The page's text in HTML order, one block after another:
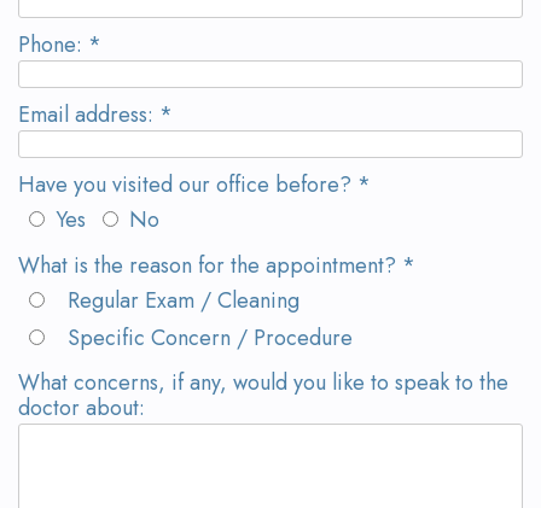
Michelle
Wanserski
Meet
Dr.
Michael
Wanserski
Meet
Our
Team
Dental
Crowns
All-
on-
4®
Treatment
Concept
Dental
Bridges
Visit
Request
an
Appointment
Phone: *
Email address: *
Have you visited our office before? *
Yes
No
What is the reason for the appointment? *
Regular Exam / Cleaning
Specific Concern / Procedure
What concerns, if any, would you like to speak to the
doctor about: